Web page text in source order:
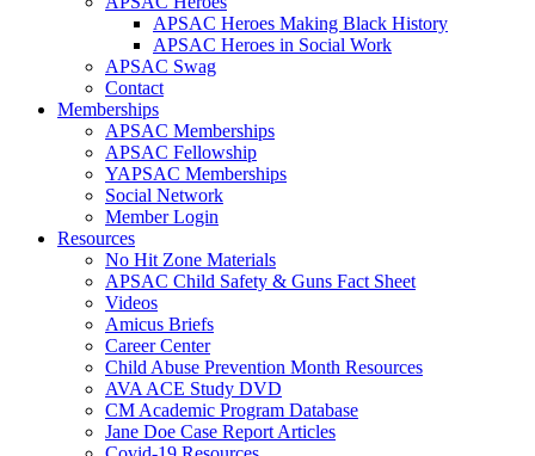
APSAC Heroes Making Black History
APSAC Heroes in Social Work
APSAC Swag
Contact
Memberships
APSAC Memberships
APSAC Fellowship
YAPSAC Memberships
Social Network
Member Login
Resources
No Hit Zone Materials
APSAC Child Safety & Guns Fact Sheet
Videos
Amicus Briefs
Career Center
Child Abuse Prevention Month Resources
AVA ACE Study DVD
CM Academic Program Database
Jane Doe Case Report Articles